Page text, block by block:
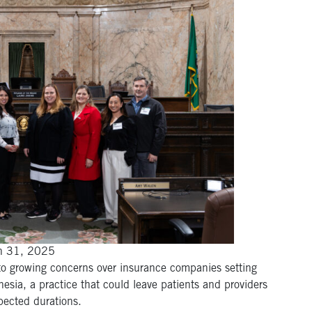
31, 2025
growing concerns over insurance companies setting
a practice that could leave patients and providers
durations.